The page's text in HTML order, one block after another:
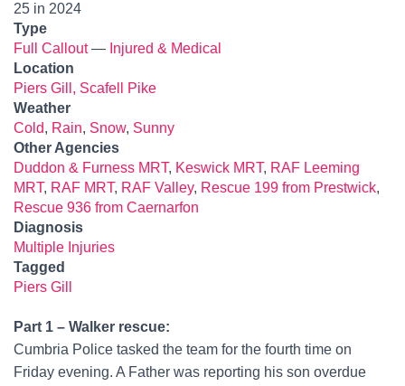
25 in 2024
Type
Full Callout— Injured & Medical
Location
Piers Gill, Scafell Pike
Weather
Cold, Rain, Snow, Sunny
Other Agencies
Duddon & Furness MRT, Keswick MRT, RAF Leeming
MRT, RAF MRT, RAF Valley, Rescue 199 from Prestwick,
Rescue 936 from Caernarfon
Diagnosis
Multiple Injuries
Tagged
Piers Gill
Part 1 – Walker rescue:
Cumbria Police tasked the team for the fourth time on
Friday evening. A Father was reporting his son overdue